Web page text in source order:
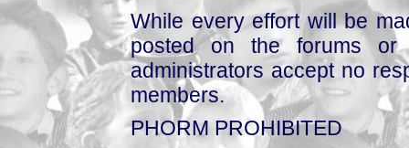
While every effort will be
posted on the forums or
administrators accept no
members.
PHORM PROHIBITED